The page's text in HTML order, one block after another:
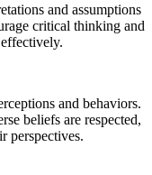
and assumptions
critical thinking and
and behaviors.
beliefs are respected,
perspectives.